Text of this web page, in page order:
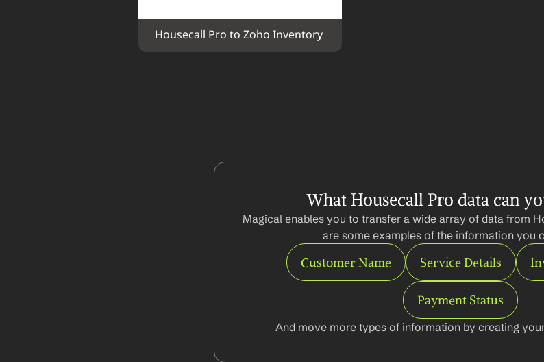
Housecall Pro to Zoho Inventory
What Housecall Pro data can
Magical enables you to transfer a wide array of data from
are some examples of the information you
Customer Name Service Details
Payment Status
And move more types of information by creating